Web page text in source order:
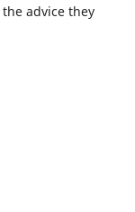
advice they